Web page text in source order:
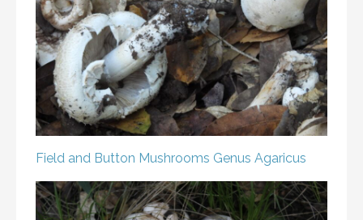
Field and Button Mushrooms Genus Agaricus